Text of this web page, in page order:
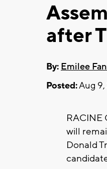
after
By: Emilee
Posted:Aug
RACINE
will
Donald